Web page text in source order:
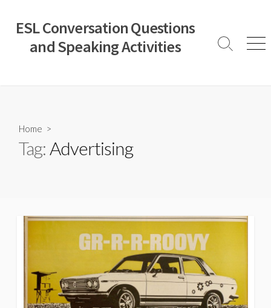
content
ESL Conversation Questions
and Speaking Activities
Search
Home >
Tag: Advertising